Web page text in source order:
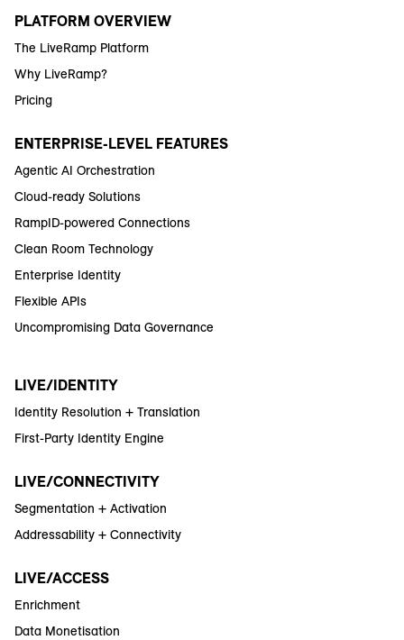
PLATFORM OVERVIEW
The LiveRamp Platform
Why LiveRamp?
Pricing
ENTERPRISE-LEVEL FEATURES
Agentic AI Orchestration
Cloud-ready Solutions
RampID-powered Connections
Clean Room Technology
Enterprise Identity
Flexible APIs
Uncompromising Data Governance
LIVE/IDENTITY
Identity Resolution + Translation
First-Party Identity Engine
LIVE/CONNECTIVITY
Segmentation + Activation
Addressability + Connectivity
LIVE/ACCESS
Enrichment
Data Monetisation